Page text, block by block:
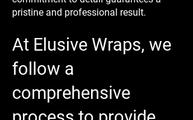
pristine and professional result.
At Elusive Wraps, we
follow a
comprehensive